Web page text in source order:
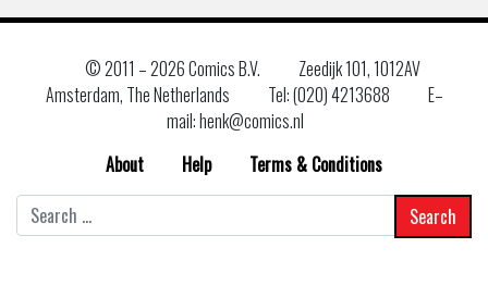
© 2011 –2026 Comics B.V.
Zeedijk 101, 1012AV
Amsterdam, The Netherlands
Tel: (020) 4213688
E–
mail: henk@comics.nl
About
Help
Terms & Conditions
for: